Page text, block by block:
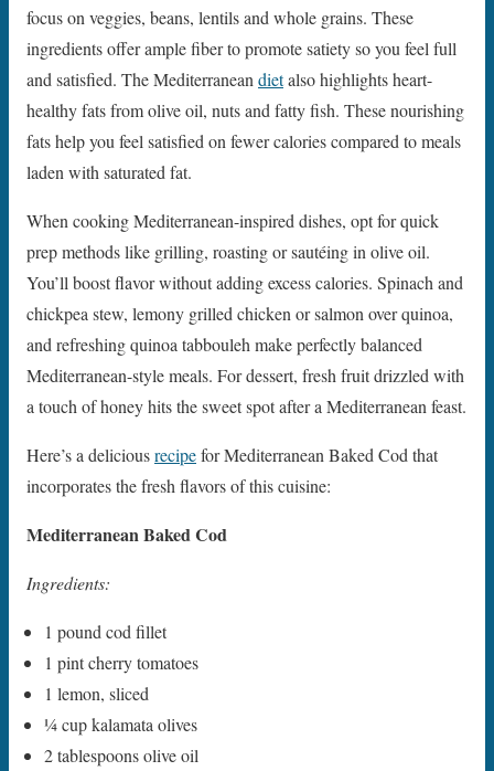
focus on veggies, beans, lentils and whole grains. These
ingredients offer ample fiber to promote satiety so you feel full
and satisfied. The Mediterraneandietalso highlights heart-
healthy fats from olive oil, nuts and fatty fish. These nourishing
fats help you feel satisfied on fewer calories compared to meals
laden with saturated fat.
When cooking Mediterranean-inspired dishes, opt for quick
prep methods like grilling, roasting or sautéing in olive oil.
You’ll boost flavor without adding excess calories. Spinach and
chickpea stew, lemony grilled chicken or salmon over quinoa,
and refreshing quinoa tabbouleh make perfectly balanced
Mediterranean-style meals. For dessert, fresh fruit drizzled with
a touch of honey hits the sweet spot after a Mediterranean feast.
Here’s a deliciousrecipefor Mediterranean Baked Cod that
incorporates the fresh flavors of this cuisine:
Mediterranean Baked Cod
Ingredients:
1 pound cod fillet
1 pint cherry tomatoes
1 lemon, sliced
1⁄4 cup kalamata olives
2 tablespoons olive oil